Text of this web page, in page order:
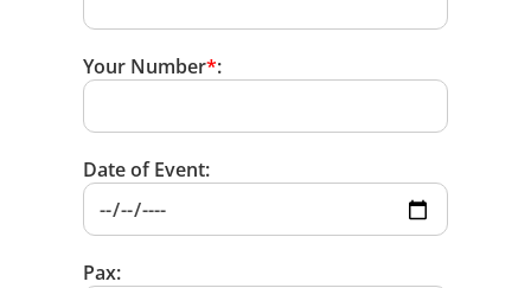
Your Number*:
Date of Event:
Pax: